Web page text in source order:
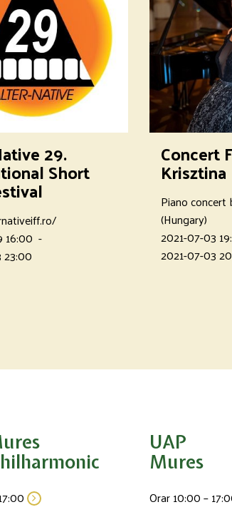
29.
Short
16:00 -
23:00
Concert
Krisztina
Piano concert
(Hungary)
2021-07-03
2021-07-03
UAP
Mures
Orar 10:00 –